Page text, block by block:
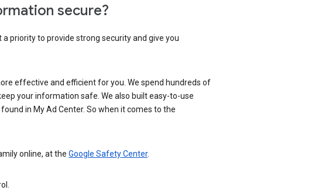
secure?
priority to provide strong security and give you
effective and efficient for you. We spend hundreds of
your information safe. We also built easy-to-use
in My Ad Center. So when it comes to the
online, at the Google Safety Center.